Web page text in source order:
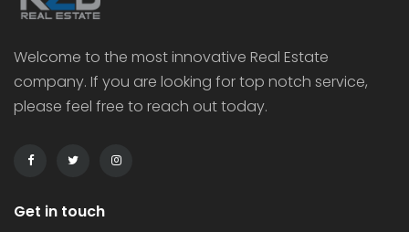
Welcome to the most innovative Real Estate
company. If you are looking for top notch service,
please feel free to reach out today.
Get in touch